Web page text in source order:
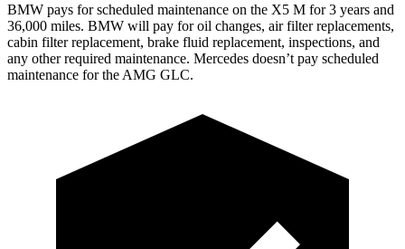
BMW pays for scheduled maintenance on the X5 M for 3 years and
36,000 miles. BMW will pay for oil changes, air filter replacements,
cabin filter replacement, brake fluid replacement, inspections, and
any other required maintenance. Mercedes doesn’t pay scheduled
maintenance for the AMG GLC.